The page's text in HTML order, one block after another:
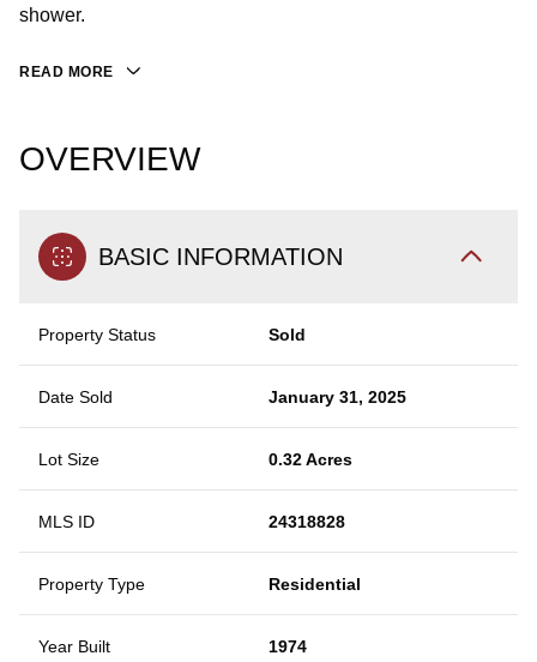
shower.
READ MORE
OVERVIEW
BASIC INFORMATION
Property Status Sold
Date Sold January 31, 2025
Lot Size 0.32 Acres
MLS ID 24318828
Property Type Residential
Year Built 1974